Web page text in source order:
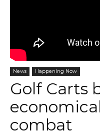
News Happening Now
Golf Carts
combat